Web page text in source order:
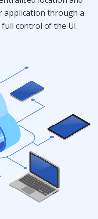
application through a
control of the UI.